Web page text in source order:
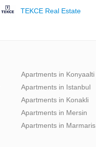
TEKCE Real Estate
Apartments in Konyaalti
Apartments in Istanbul
Apartments in Konakli
Apartments in Mersin
Apartments in Marmaris